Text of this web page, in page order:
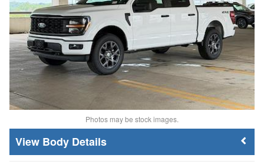
Photos may be stock images.
Body Details